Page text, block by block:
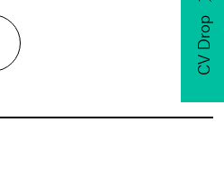
CV Drop